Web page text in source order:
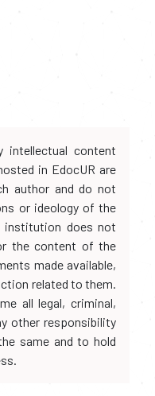
intellectual content
in EdocUR are
author and do not
or ideology of the
institution does not
the content of the
made available,
related to them.
all legal, criminal,
other responsibility
same and to hold